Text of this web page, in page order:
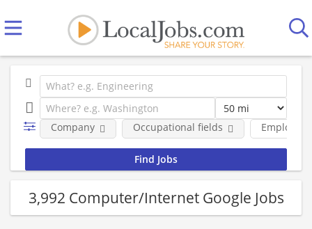
Company Occupational fields
3,992 Computer/Internet Google Jobs